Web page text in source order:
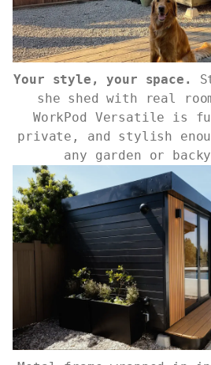
Your style, your space.
she shed with real
WorkPod Versatile is
private, and stylish
any garden or